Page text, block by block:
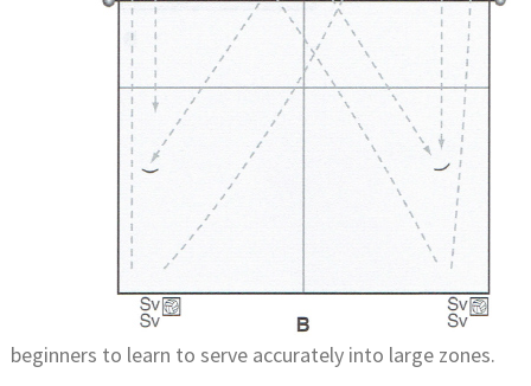
beginners to learn to serve accurately into large zones.